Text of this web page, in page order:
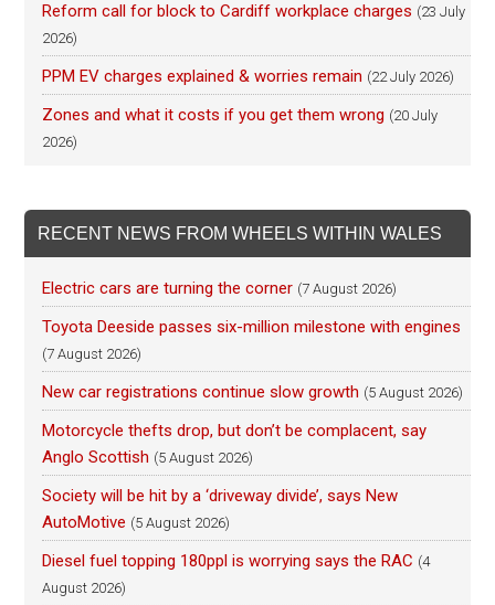
Reform call for block to Cardiff workplace charges (23 July
2026)
PPM EV charges explained & worries remain (22 July 2026)
Zones and what it costs if you get them wrong (20 July
2026)
RECENT NEWS FROM WHEELS WITHIN WALES
Electric cars are turning the corner (7 August 2026)
Toyota Deeside passes six-million milestone with engines
(7 August 2026)
New car registrations continue slow growth (5 August 2026)
Motorcycle thefts drop, but don’t be complacent, say
Anglo Scottish (5 August 2026)
Society will be hit by a ‘driveway divide’, says New
AutoMotive (5 August 2026)
Diesel fuel topping 180ppl is worrying says the RAC (4
August 2026)